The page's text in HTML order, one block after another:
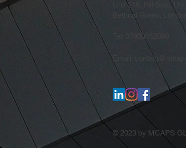
Unit 218, Pill Box,
Bethnal Green,
Tel: 07800652090
Email:
© 2023 by MCAPS